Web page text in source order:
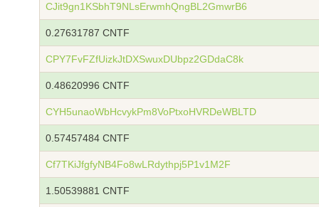
CJit9gn1KSbhT9NLsErwmhQngBL2GmwrB6
0.27631787 CNTF
CPY7FvFZfUizkJtDXSwuxDUbpz2GDdaC8k
0.48620996 CNTF
CYH5unaoWbHcvykPm8VoPtxoHVRDeWBLTD
0.57457484 CNTF
Cf7TKiJfgfyNB4Fo8wLRdythpj5P1v1M2F
1.50539881 CNTF